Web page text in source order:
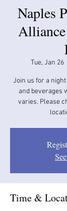
Naples
Tue, Jan 26
  |
Join us for a
and beverages
varies. Please
Time &